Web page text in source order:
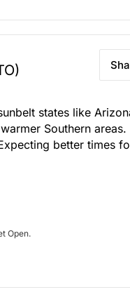
states like
Southern
better times
Open.